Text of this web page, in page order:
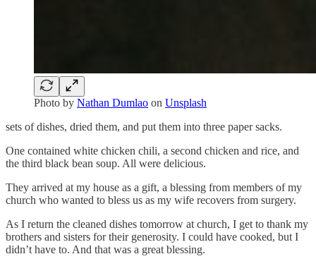
Photo by Nathan Dumlao on Unsplash
sets of dishes, dried them, and put them into three paper sacks.
One contained white chicken chili, a second chicken and rice, and
the third black bean soup. All were delicious.
They arrived at my house as a gift, a blessing from members of my
church who wanted to bless us as my wife recovers from surgery.
As I return the cleaned dishes tomorrow at church, I get to thank my
brothers and sisters for their generosity. I could have cooked, but I
didn’t have to. And that was a great blessing.